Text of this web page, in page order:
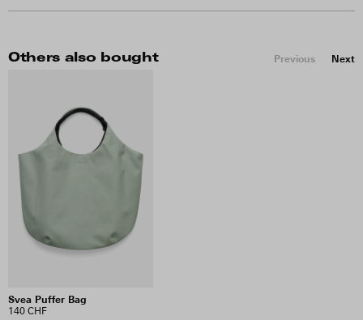
Others also bought Previous Next
Svea Puffer Bag
140 CHF